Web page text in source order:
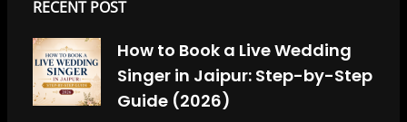
RECENT POST
How to Book a Live Wedding
Singer in Jaipur: Step-by-Step
Guide (2026)